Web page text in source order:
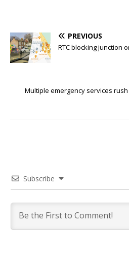
PREVIOUS
RTC blocking junction
Multiple emergency services
Subscribe